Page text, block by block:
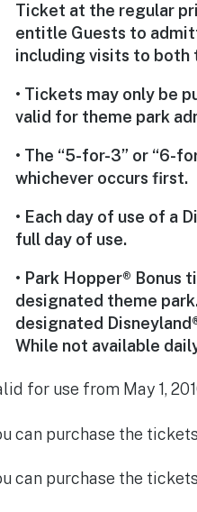
Ticket at the regular
entitle Guests to
including visits to both
• Tickets may only be
valid for theme park
• The “5-for-3” or “6-
whichever occurs first.
• Each day of use of a
full day of use.
• Park Hopper®
designated theme
designated
While not available
for use from May 1,
can purchase the
can purchase the tickets